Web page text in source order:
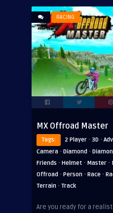
RACING
MX Offroad Master
Tags: 2 Player · 3D ·
Camera · Diamond ·
Friends · Helmet · Master ·
Offroad · Person · Race ·
Terrain · Track
Are you ready for a